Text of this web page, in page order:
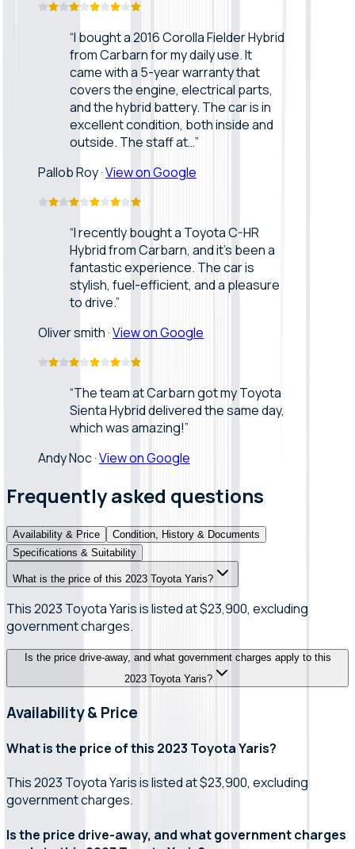
“I bought a 2016 Corolla Fielder Hybrid
from Carbarn for my daily use. It
came with a 5-year warranty that
covers the engine, electrical parts,
and the hybrid battery. The car is in
excellent condition, both inside and
outside. The staff at…”
Pallob Roy·View on Google
“I recently bought a Toyota C-HR
Hybrid from Carbarn, and it’s been a
fantastic experience. The car is
stylish, fuel-efficient, and a pleasure
to drive.”
Oliver smith·View on Google
“The team at Carbarn got my Toyota
Sienta Hybrid delivered the same day,
which was amazing!”
Andy Noc·View on Google
Frequently asked questions
Availability & Price
Condition, History & Documents
Specifications & Suitability
What is the price of this 2023 Toyota Yaris?
This 2023 Toyota Yaris is listed at $23,900, excluding
government charges.
Is the price drive-away, and what government charges apply to this
2023 Toyota Yaris?
Availability & Price
What is the price of this 2023 Toyota Yaris?
This 2023 Toyota Yaris is listed at $23,900, excluding
government charges.
Is the price drive-away, and what government charges